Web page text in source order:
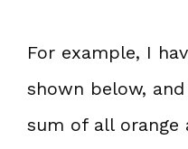
For example, I
shown below,
sum of all orange